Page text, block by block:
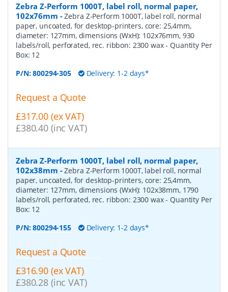
Zebra Z-Perform 1000T, label roll, normal paper,
102x76mm -Zebra Z-Perform 1000T, label roll, normal
paper, uncoated, for desktop-printers, core: 25,4mm,
diameter: 127mm, dimensions (WxH): 102x76mm, 930
labels/roll, perforated, rec. ribbon: 2300 wax- Quantity Per
Box: 12
P/N:800294-305 Delivery: 1-2 days*
Request a Quote
£317.00 (ex VAT)
£380.40 (inc VAT)
Zebra Z-Perform 1000T, label roll, normal paper,
102x38mm -Zebra Z-Perform 1000T, label roll, normal
paper, uncoated, for desktop-printers, core: 25,4mm,
diameter: 127mm, dimensions (WxH): 102x38mm, 1790
labels/roll, perforated, rec. ribbon: 2300 wax- Quantity Per
Box: 12
P/N:800294-155 Delivery: 1-2 days*
Request a Quote
£316.90 (ex VAT)
£380.28 (inc VAT)